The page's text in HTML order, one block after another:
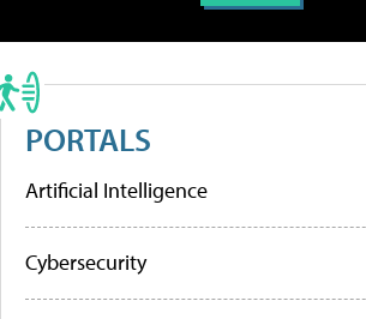
PORTALS
Artificial Intelligence
Cybersecurity